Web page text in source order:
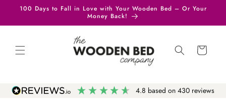
Skip to
100 Days to Fall in Love with Your Wooden Bed – Or Your
Money Back!
Cart
4.8 based on430 reviews